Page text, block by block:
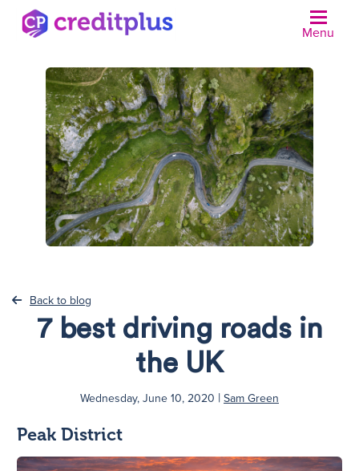
Menu
Back to blog
7 best driving roads in
the UK
Wednesday, June 10, 2020 | Sam Green
Peak District